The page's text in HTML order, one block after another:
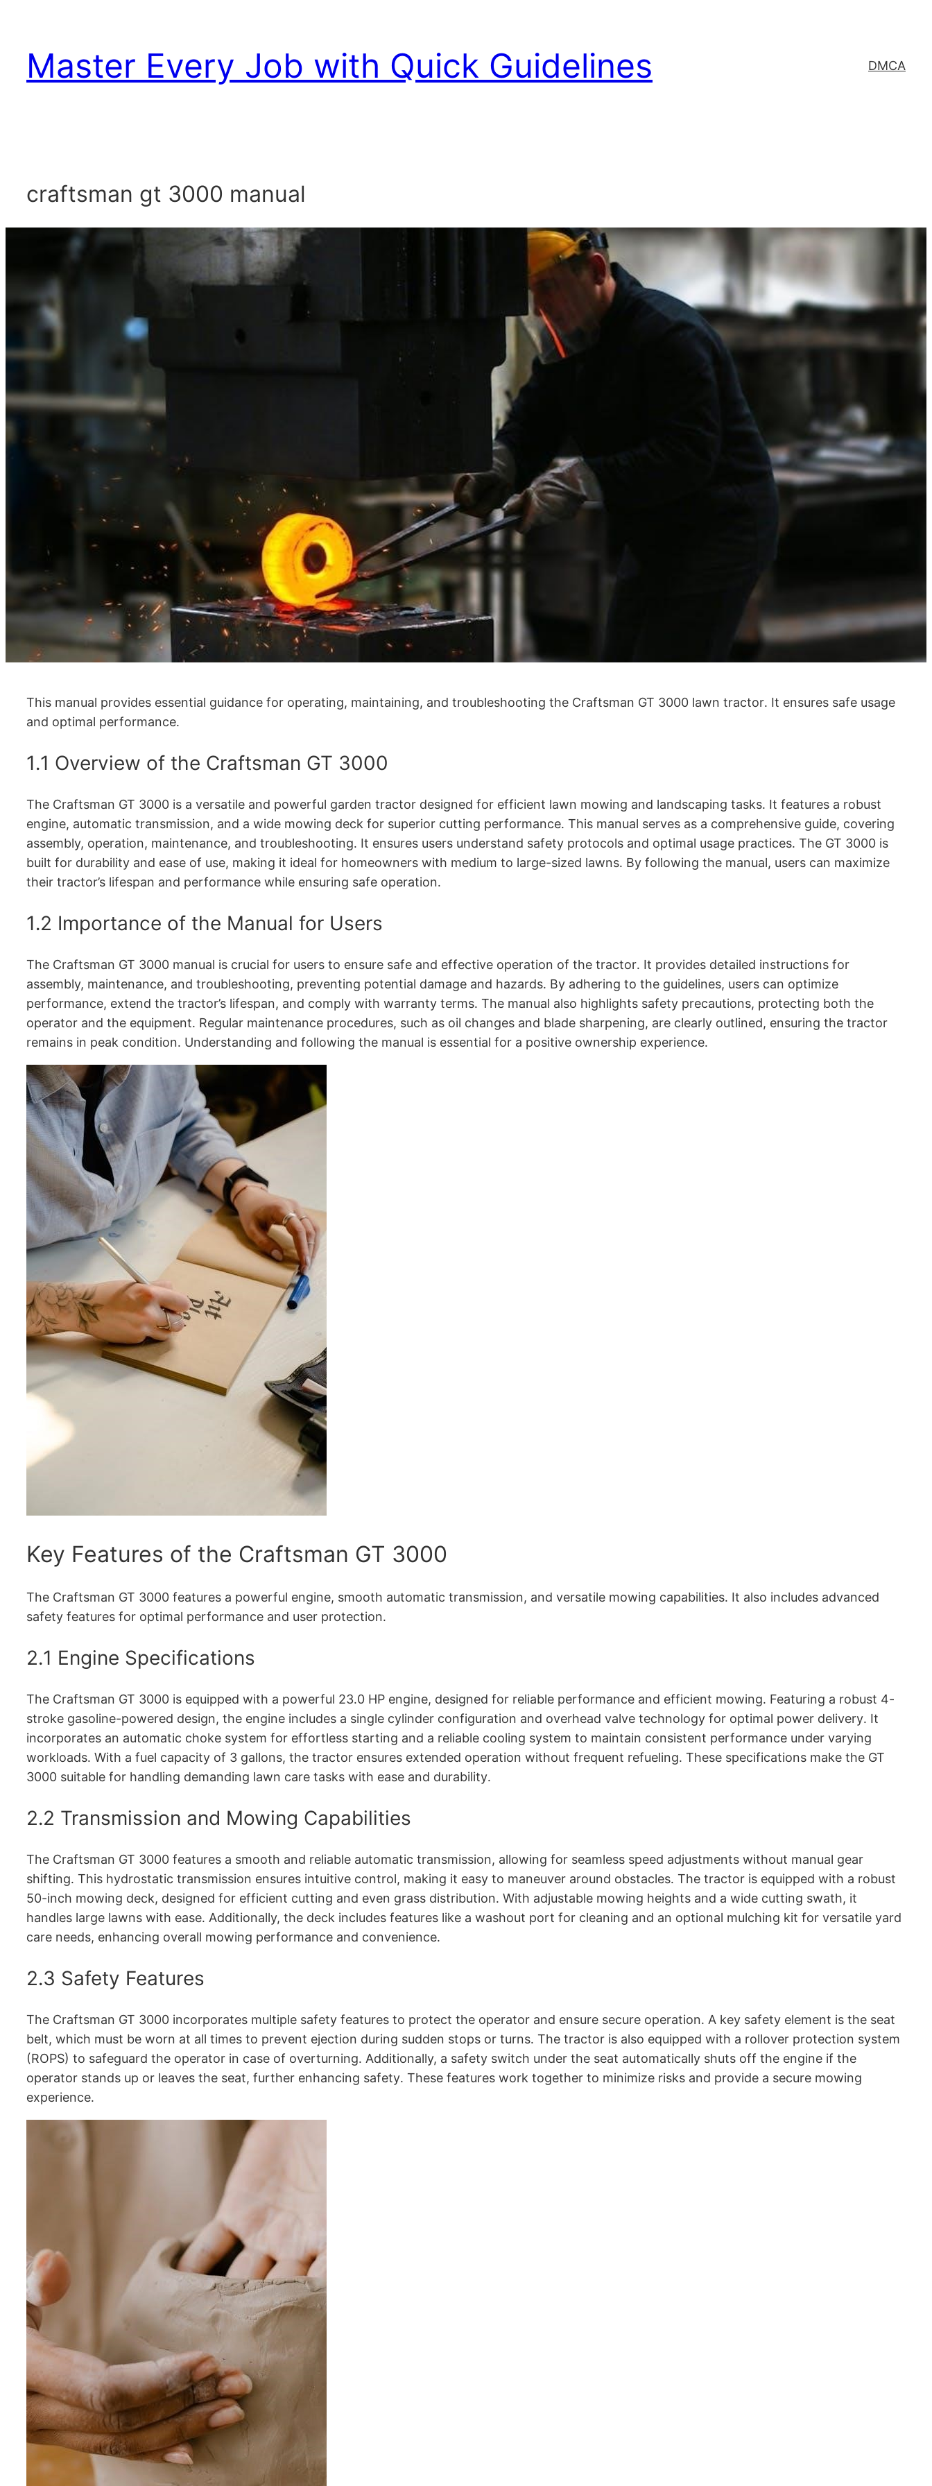
content
Master Every Job with Quick Guidelines DMCA
craftsman gt 3000 manual
This manual provides essential guidance for operating, maintaining, and troubleshooting the Craftsman GT 3000 lawn tractor․ It ensures safe usage
and optimal performance․
1․1 Overview of the Craftsman GT 3000
The Craftsman GT 3000 is a versatile and powerful garden tractor designed for efficient lawn mowing and landscaping tasks․ It features a robust
engine, automatic transmission, and a wide mowing deck for superior cutting performance․ This manual serves as a comprehensive guide, covering
assembly, operation, maintenance, and troubleshooting․ It ensures users understand safety protocols and optimal usage practices․ The GT 3000 is
built for durability and ease of use, making it ideal for homeowners with medium to large-sized lawns․ By following the manual, users can maximize
their tractor’s lifespan and performance while ensuring safe operation․
1․2 Importance of the Manual for Users
The Craftsman GT 3000 manual is crucial for users to ensure safe and effective operation of the tractor․ It provides detailed instructions for
assembly, maintenance, and troubleshooting, preventing potential damage and hazards․ By adhering to the guidelines, users can optimize
performance, extend the tractor’s lifespan, and comply with warranty terms․ The manual also highlights safety precautions, protecting both the
operator and the equipment․ Regular maintenance procedures, such as oil changes and blade sharpening, are clearly outlined, ensuring the tractor
remains in peak condition․ Understanding and following the manual is essential for a positive ownership experience․
Key Features of the Craftsman GT 3000
The Craftsman GT 3000 features a powerful engine, smooth automatic transmission, and versatile mowing capabilities․ It also includes advanced
safety features for optimal performance and user protection․
2․1 Engine Specifications
The Craftsman GT 3000 is equipped with a powerful 23․0 HP engine, designed for reliable performance and efficient mowing․ Featuring a robust 4-
stroke gasoline-powered design, the engine includes a single cylinder configuration and overhead valve technology for optimal power delivery․ It
incorporates an automatic choke system for effortless starting and a reliable cooling system to maintain consistent performance under varying
workloads․ With a fuel capacity of 3 gallons, the tractor ensures extended operation without frequent refueling․ These specifications make the GT
3000 suitable for handling demanding lawn care tasks with ease and durability․
2․2 Transmission and Mowing Capabilities
The Craftsman GT 3000 features a smooth and reliable automatic transmission, allowing for seamless speed adjustments without manual gear
shifting․ This hydrostatic transmission ensures intuitive control, making it easy to maneuver around obstacles․ The tractor is equipped with a robust
50-inch mowing deck, designed for efficient cutting and even grass distribution․ With adjustable mowing heights and a wide cutting swath, it
handles large lawns with ease․ Additionally, the deck includes features like a washout port for cleaning and an optional mulching kit for versatile yard
care needs, enhancing overall mowing performance and convenience․
2․3 Safety Features
The Craftsman GT 3000 incorporates multiple safety features to protect the operator and ensure secure operation․ A key safety element is the seat
belt, which must be worn at all times to prevent ejection during sudden stops or turns․ The tractor is also equipped with a rollover protection system
(ROPS) to safeguard the operator in case of overturning․ Additionally, a safety switch under the seat automatically shuts off the engine if the
operator stands up or leaves the seat, further enhancing safety․ These features work together to minimize risks and provide a secure mowing
experience․